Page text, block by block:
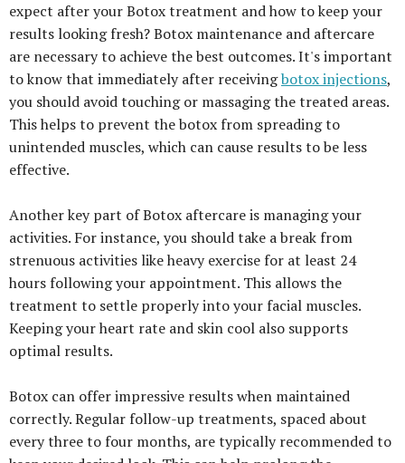
expect after your Botox treatment and how to keep your
results looking fresh? Botox maintenance and aftercare
are necessary to achieve the best outcomes. It's important
to know that immediately after receivingbotox injections,
you should avoid touching or massaging the treated areas.
This helps to prevent the botox from spreading to
unintended muscles, which can cause results to be less
effective.
Another key part of Botox aftercare is managing your
activities. For instance, you should take a break from
strenuous activities like heavy exercise for at least 24
hours following your appointment. This allows the
treatment to settle properly into your facial muscles.
Keeping your heart rate and skin cool also supports
optimal results.
Botox can offer impressive results when maintained
correctly. Regular follow-up treatments, spaced about
every three to four months, are typically recommended to